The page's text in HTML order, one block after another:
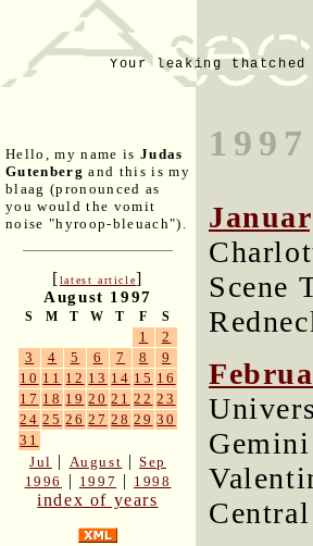
Your leaking
Hello, my name is Judas
Gutenberg and this is my
blaag (pronounced as
you would the vomit
noise "hyroop-bleuach").
[latest article]
August 1997
S M T W T F S
1
2
3
4 5 6 7 8
9
10 11 12 13 14 15 16
17 18 19 20 21 22 23
24 25 26 27 28 29 30
31
Jul | August |Sep
1996
| 1997 | 1998
index of years
1997
Scene
Central